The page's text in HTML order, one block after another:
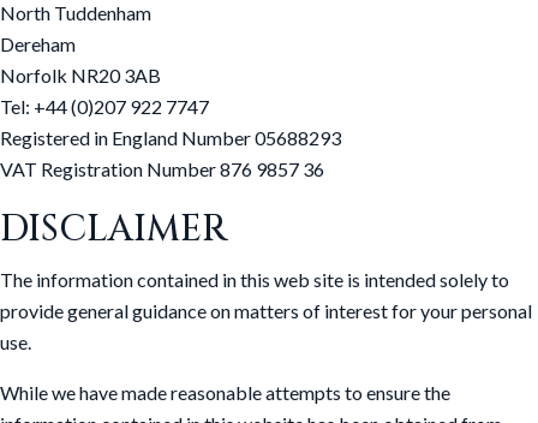
North Tuddenham
Dereham
Norfolk NR20 3AB
Tel: +44 (0)207 922 7747
Registered in England Number 05688293
VAT Registration Number 876 9857 36
DISCLAIMER
The information contained in this web site is intended solely to
provide general guidance on matters of interest for your personal
use.
While we have made reasonable attempts to ensure the